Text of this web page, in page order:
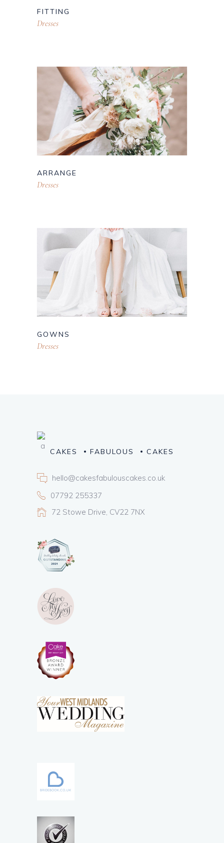
FITTING
Dresses
ARRANGE
Dresses
GOWNS
Dresses
CAKES FABULOUS CAKES
hello@cakesfabulouscakes.co.uk
07792 255337
72 Stowe Drive, CV22 7NX